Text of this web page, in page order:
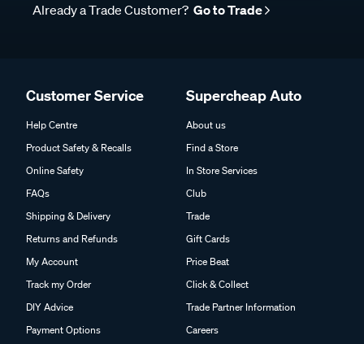
Already a Trade Customer? Go to Trade
Customer Service
Help Centre
Product Safety & Recalls
Online Safety
FAQs
Shipping & Delivery
Returns and Refunds
My Account
Track my Order
DIY Advice
Payment Options
Supercheap Auto
About us
Find a Store
In Store Services
Club
Trade
Gift Cards
Price Beat
Click & Collect
Trade Partner Information
Careers